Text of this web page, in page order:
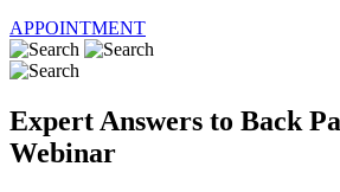
APPOINTMENT
Expert Answers to Back
Webinar